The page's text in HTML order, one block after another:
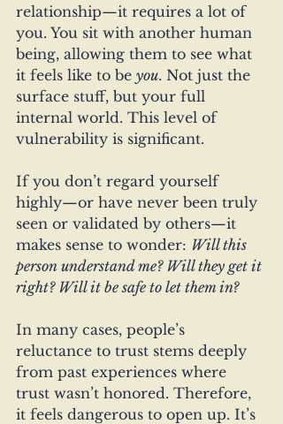
relationship—it requires a lot of
you. You sit with another human
being, allowing them to see what
it feels like to be you. Not just the
surface stuff, but your full
internal world. This level of
vulnerability is significant.
If you don’t regard yourself
highly—or have never been truly
seen or validated by others—it
makes sense to wonder: Will this
person understand me? Will they get it
right? Will it be safe to let them in?
In many cases, people’s
reluctance to trust stems deeply
from past experiences where
trust wasn’t honored. Therefore,
it feels dangerous to open up. It’s